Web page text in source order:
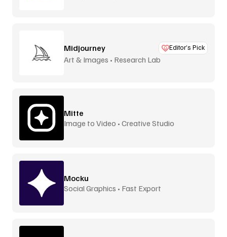
Midjourney Editor’s Pick
Art & Images • Research Lab
Mitte
Image to Video • Creative Studio
Mocku
Social Graphics • Fast Export